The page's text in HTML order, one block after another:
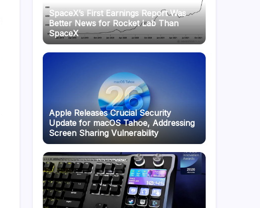
SpaceX’s First Earnings Report Was
Better News for Rocket Lab Than
SpaceX
Apple Releases Crucial Security
Update for macOS Tahoe, Addressing
Screen Sharing Vulnerability